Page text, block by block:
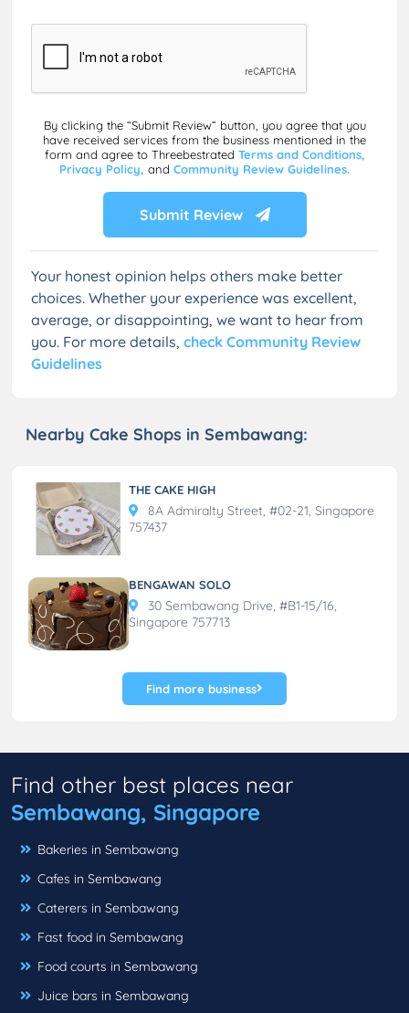
By clicking the “Submit Review” button, you agree that you
have received services from the business mentioned in the
form and agree to Threebestrated Terms and Conditions,
Privacy Policy, and Community Review Guidelines.
Submit Review
Your honest opinion helps others make better
choices. Whether your experience was excellent,
average, or disappointing, we want to hear from
you. For more details, check Community Review
Guidelines
Nearby Cake Shops in Sembawang:
THE CAKE HIGH
8A Admiralty Street, #02-21, Singapore
757437
BENGAWAN SOLO
30 Sembawang Drive, #B1-15/16,
Singapore 757713
Find more business
Find other best places near
Sembawang, Singapore
Bakeries in Sembawang
Cafes in Sembawang
Caterers in Sembawang
Fast food in Sembawang
Food courts in Sembawang
Juice bars in Sembawang